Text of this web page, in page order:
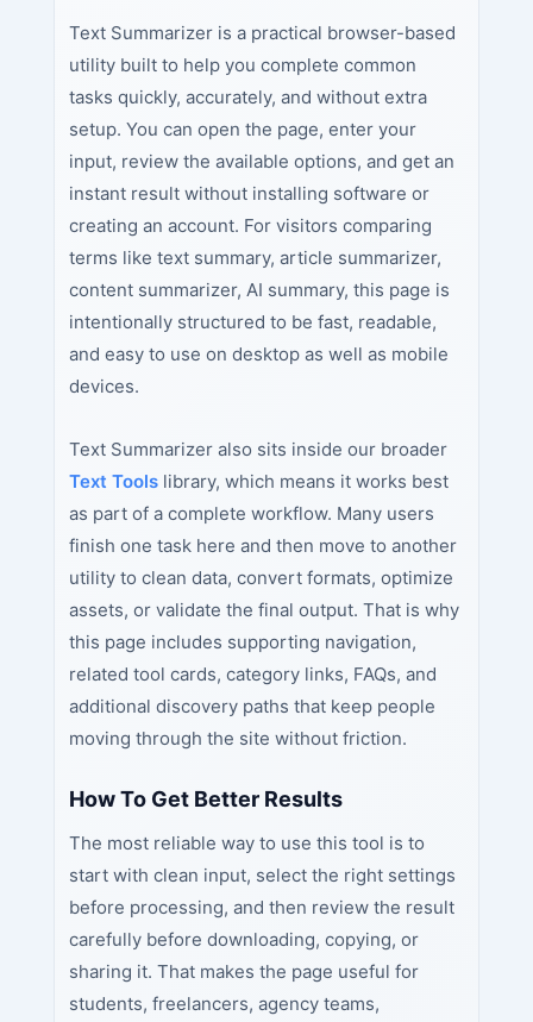
Text Summarizer is a practical browser-based
utility built to help you complete common
tasks quickly, accurately, and without extra
setup. You can open the page, enter your
input, review the available options, and get an
instant result without installing software or
creating an account. For visitors comparing
terms like text summary, article summarizer,
content summarizer, AI summary, this page is
intentionally structured to be fast, readable,
and easy to use on desktop as well as mobile
devices.
Text Summarizer also sits inside our broader
Text Toolslibrary, which means it works best
as part of a complete workflow. Many users
finish one task here and then move to another
utility to clean data, convert formats, optimize
assets, or validate the final output. That is why
this page includes supporting navigation,
related tool cards, category links, FAQs, and
additional discovery paths that keep people
moving through the site without friction.
How To Get Better Results
The most reliable way to use this tool is to
start with clean input, select the right settings
before processing, and then review the result
carefully before downloading, copying, or
sharing it. That makes the page useful for
students, freelancers, agency teams,